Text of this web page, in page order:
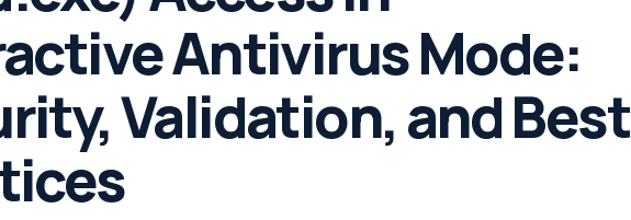
Antivirus Mode:
Validation, and Best